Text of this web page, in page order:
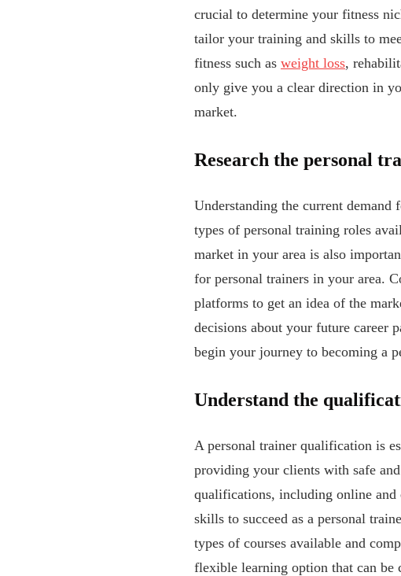
crucial to determine your fitness
tailor your training and skills to
fitness such as weight loss,
only give you a clear direction in
market.
Research the personal
Understanding the current
types of personal training roles
market in your area is also
for personal trainers in your area.
platforms to get an idea of the
decisions about your future career
begin your journey to becoming a
Understand the
A personal trainer qualification is
providing your clients with safe
qualifications, including online and
skills to succeed as a personal
types of courses available and
flexible learning option that can be